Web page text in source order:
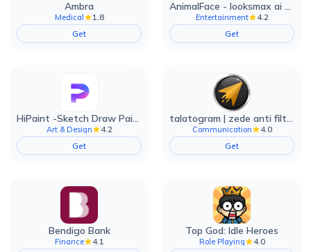
Ambra
Medical
1.8
Get
AnimalFace - looksmax ai app
Entertainment
4.2
Get
HiPaint -Sketch Draw Paint it!
Art & Design
4.2
Get
talatogram | zede anti filter
Communication
4.0
Get
Bendigo Bank
Finance
4.1
Top God: Idle Heroes
Role Playing
4.0